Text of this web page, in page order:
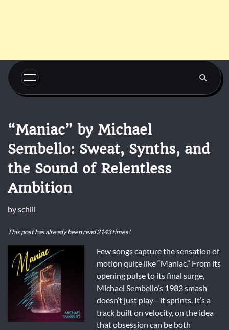
Skip
content
“Maniac” by Michael
Sembello: Sweat, Synths, and
the Sound of Relentless
Ambition
byschill
This post has already been read 2143 times!
Few songs capture the sensation of
motion quite like “Maniac.” From its
opening pulse to its final surge,
Michael Sembello’s 1983 smash
doesn’t just play—it sprints. It’s a
track built on velocity, on the idea
that obsession can be both